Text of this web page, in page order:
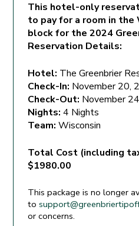
This hotel-only
to pay for a room in the
block for the 2024
Reservation Details:
Hotel: The Greenbrier
Check-In: November 20,
Check-Out: November
Nights: 4 Nights
Team: Wisconsin
Total Cost (including
$1980.00
This package is no longer
to
or concerns.